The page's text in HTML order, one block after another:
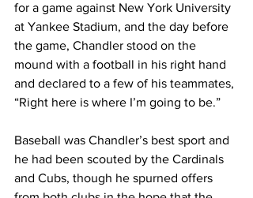
for a game against New York University
at Yankee Stadium, and the day before
the game, Chandler stood on the
mound with a football in his right hand
and declared to a few of his teammates,
“Right here is where I’m going to be.”
Baseball was Chandler’s best sport and
he had been scouted by the Cardinals
and Cubs, though he spurned offers